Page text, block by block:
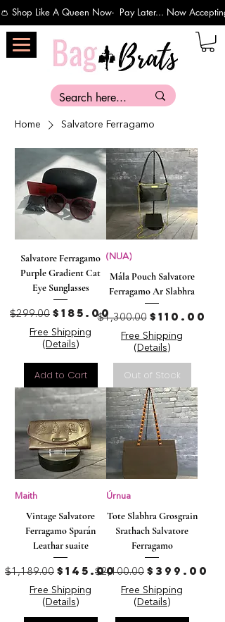
👛 Shop Like A Queen Now-  Pay Later... Now
Home Salvatore Ferragamo
Salvatore Ferragamo
Purple Gradient Cat
Eye Sunglasses
Regular Price
$299.00 Sale Price
$185.00
Free Shipping
(Details)
Add to Cart
(NUA)
Mála Pouch Salvatore
Ferragamo Ar Slabhra
Regular Price
$1,300.00 Sale
$110.00
Free Shipping
(Details)
Out of Stock
Maith
Vintage Salvatore
Ferragamo Sparán
Leathar suaite
Regular Price
$1,189.00 Sale Price
$145.00
Free Shipping
(Details)
Úrnua
Tote Slabhra Grosgrain
Srathach Salvatore
Ferragamo
Regular Price
$2,100.00 Sale
$399.00
Free Shipping
(Details)